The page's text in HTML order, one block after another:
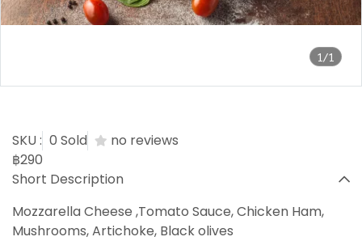
1/1
SKU : 0 Sold
no reviews
฿290
Short Description
Mozzarella Cheese ,Tomato Sauce, Chicken Ham,
Mushrooms, Artichoke, Black olives